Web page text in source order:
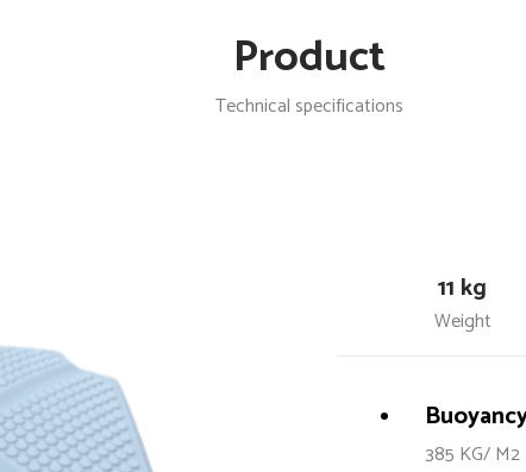
Product
Technical specifications
11 kg
Weight
385 KG/ M2